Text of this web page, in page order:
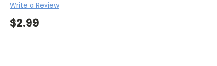
Write a Review
$2.99